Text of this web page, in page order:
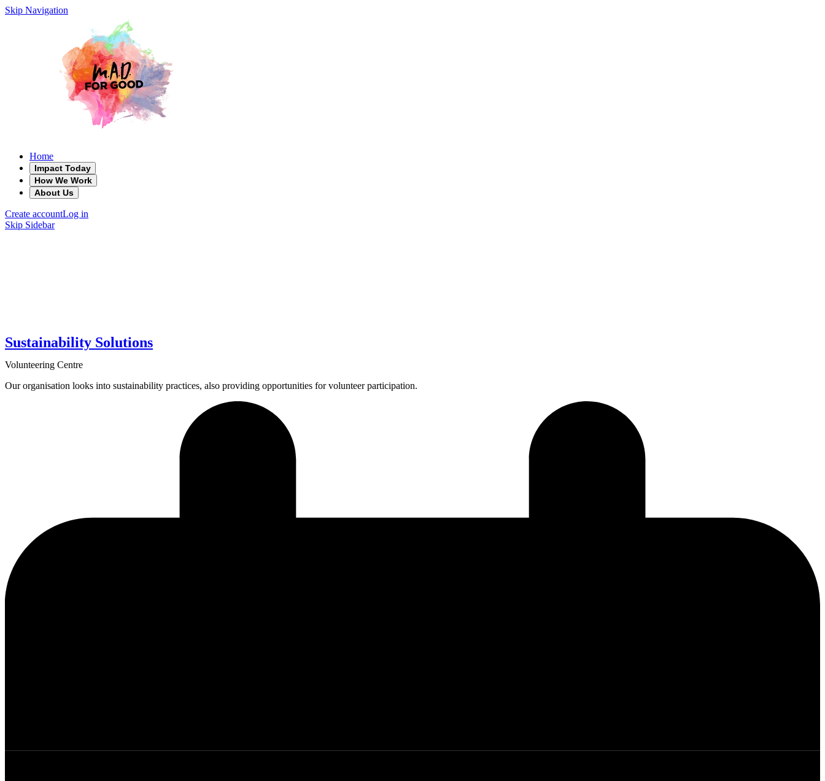
Skip Navigation
Home
Impact Today
How We Work
About Us
Create accountLog in
Skip Sidebar
Sustainability Solutions
Volunteering Centre
Our organisation looks into sustainability practices, also providing opportunities for volunteer participation.